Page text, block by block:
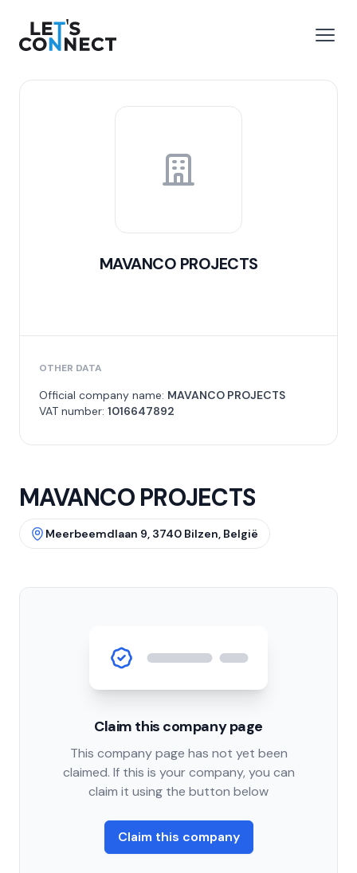
Let's Connect
MAVANCO PROJECTS
OTHER DATA
Official company name: MAVANCO PROJECTS
VAT number: 1016647892
MAVANCO PROJECTS
Meerbeemdlaan 9, 3740 Bilzen, België
Claim this company page
This company page has not yet been
claimed. If this is your company, you can
claim it using the button below
Claim this company